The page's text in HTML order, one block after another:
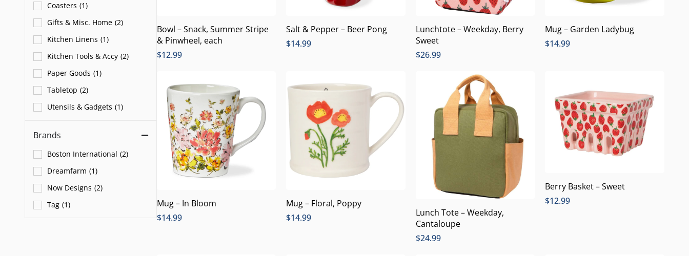
Coasters (1)
Gifts & Misc. Home (2)
Kitchen Linens (1)
Kitchen Tools & Accy (2)
Paper Goods (1)
Tabletop (2)
Utensils & Gadgets (1)
Brands
Boston International (2)
Dreamfarm (1)
Now Designs (2)
Tag (1)
Bowl – Snack, Summer Stripe
& Pinwheel, each
$12.99
Salt & Pepper – Beer Pong
$14.99
Lunchtote – Weekday, Berry
Sweet
$26.99
Mug – Garden Ladybug
$14.99
Mug – In Bloom
$14.99
Mug – Floral, Poppy
$14.99
Lunch Tote – Weekday,
Cantaloupe
$24.99
Berry Basket – Sweet
$12.99